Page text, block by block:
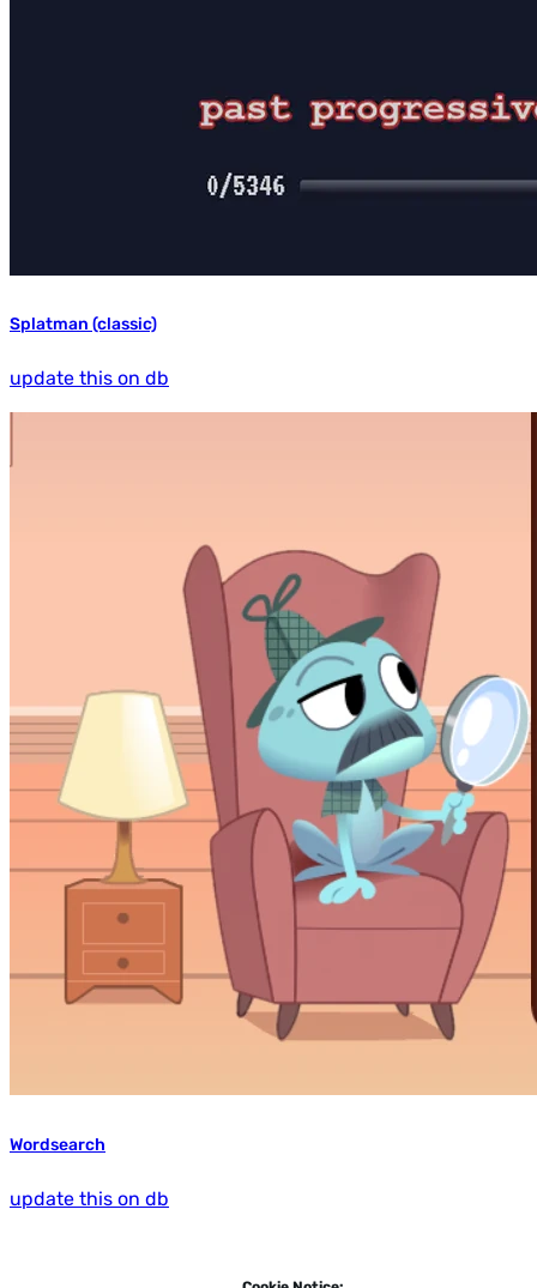
Splatman (classic)
update this on db
Wordsearch
update this on db